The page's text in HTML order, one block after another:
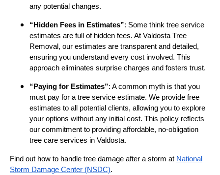
any potential changes.
“Hidden Fees in Estimates”: Some think tree service
estimates are full of hidden fees. At Valdosta Tree
Removal, our estimates are transparent and detailed,
ensuring you understand every cost involved. This
approach eliminates surprise charges and fosters trust.
“Paying for Estimates”: A common myth is that you
must pay for a tree service estimate. We provide free
estimates to all potential clients, allowing you to explore
your options without any initial cost. This policy reflects
our commitment to providing affordable, no-obligation
tree care services in Valdosta.
Find out how to handle tree damage after a storm at National
Storm Damage Center (NSDC).